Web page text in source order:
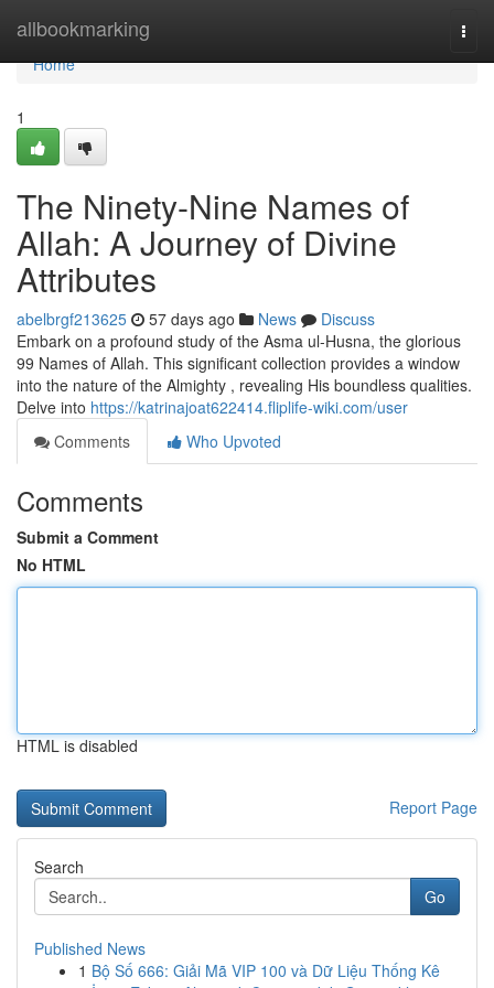
allbookmarking
Home
Home
1
The Ninety-Nine Names of
Allah: A Journey of Divine
Attributes
abelbrgf213625 57 days ago News
Discuss
Embark on a profound study of the Asma ul-Husna, the glorious
99 Names of Allah. This significant collection provides a window
into the nature of the Almighty , revealing His boundless qualities.
Delve into https://katrinajoat622414.fliplife-wiki.com/user
Comments
Who Upvoted
Comments
Submit a Comment
No HTML
HTML is disabled
Report Page
Search
Go
Published News
1 Bộ Số 666: Giải Mã VIP 100 và Dữ Liệu Thống Kê